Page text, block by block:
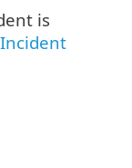
is
Incident